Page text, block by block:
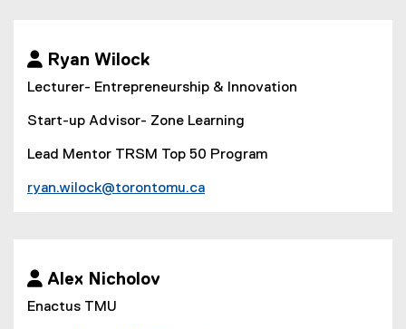
 Ryan Wilock
Lecturer- Entrepreneurship & Innovation
Start-up Advisor- Zone Learning
Lead Mentor TRSM Top 50 Program
ryan.wilock@torontomu.ca
 Alex Nicholov
Enactus TMU